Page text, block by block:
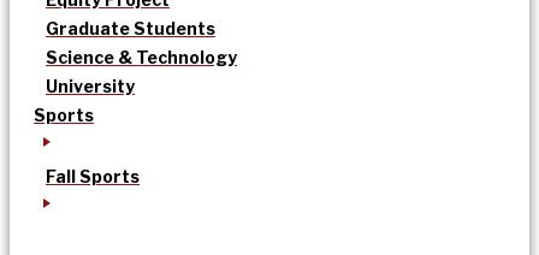
Graduate Students
Science & Technology
University
Sports
Fall Sports